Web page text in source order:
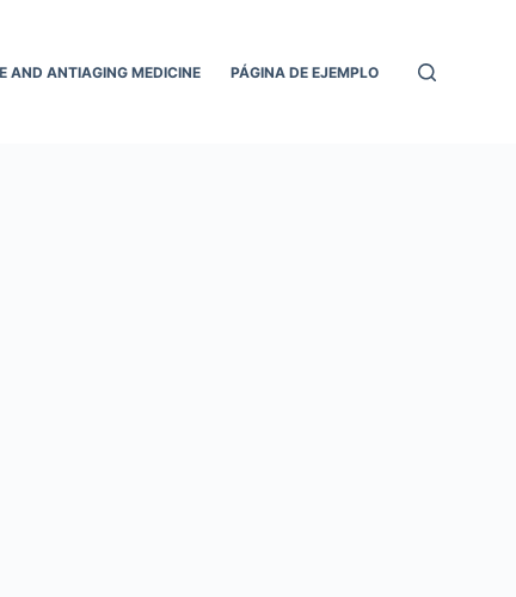
AND ANTIAGING MEDICINE PÁGINA DE EJEMPLO